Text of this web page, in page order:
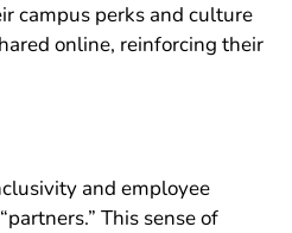
campus perks and culture
online, reinforcing their
and employee
This sense of